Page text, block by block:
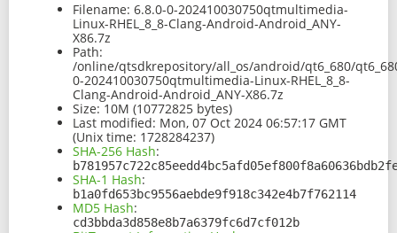
Filename: 6.8.0-0-202410030750qtmultimedia-
Linux-RHEL_8_8-Clang-Android-Android_ANY-
X86.7z
Path:
/online/qtsdkrepository/all_os/android/qt6_680/
0-202410030750qtmultimedia-Linux-RHEL_8_8-
Clang-Android-Android_ANY-X86.7z
Size: 10M (10772825 bytes)
Last modified: Mon, 07 Oct 2024 06:57:17 GMT
(Unix time: 1728284237)
SHA-256 Hash:
SHA-1 Hash:
b1a0fd653bc9556aebde9f918c342e4b7f762114
MD5 Hash:
cd3bbda3d858e8b7a6379fc6d7cf012b